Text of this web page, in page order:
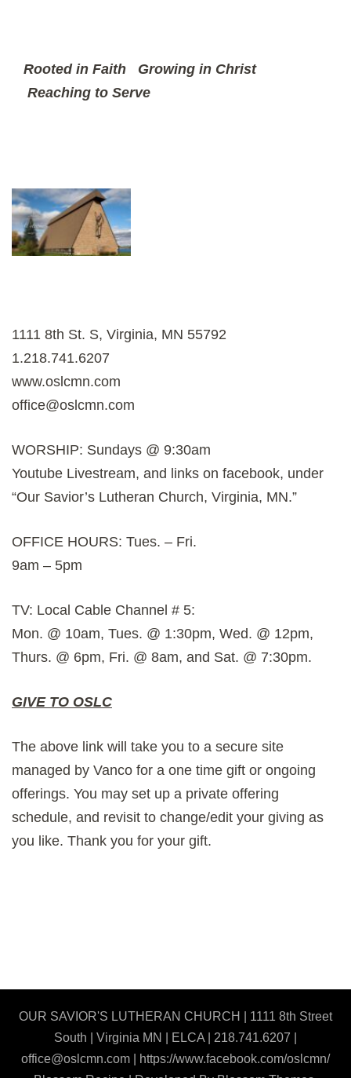
Rooted in Faith Growing in Christ
Reaching to Serve
1111 8th St. S, Virginia, MN 55792
1.218.741.6207
www.oslcmn.com
office@oslcmn.com
WORSHIP: Sundays @ 9:30am
Youtube Livestream, and links on facebook, under
“Our Savior’s Lutheran Church, Virginia, MN.”
OFFICE HOURS: Tues. – Fri.
9am – 5pm
TV: Local Cable Channel # 5:
Mon. @ 10am, Tues. @ 1:30pm, Wed. @ 12pm,
Thurs. @ 6pm, Fri. @ 8am, and Sat. @ 7:30pm.
GIVE TO OSLC
The above link will take you to a secure site
managed by Vanco for a one time gift or ongoing
offerings. You may set up a private offering
schedule, and revisit to change/edit your giving as
you like. Thank you for your gift.
OUR SAVIOR'S LUTHERAN CHURCH | 1111 8th Street
South | Virginia MN | ELCA | 218.741.6207 |
office@oslcmn.com | https://www.facebook.com/oslcmn/